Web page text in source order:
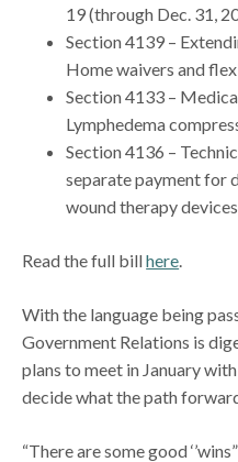
19 (through Dec. 31,
Section 4139 –
Home waivers and
Section 4133 –
Lymphedema
Section 4136 –
separate payment for
wound therapy devices
Read the full billhere.
With the language being
Government Relations is
plans to meet in January
decide what the path
“There are some good